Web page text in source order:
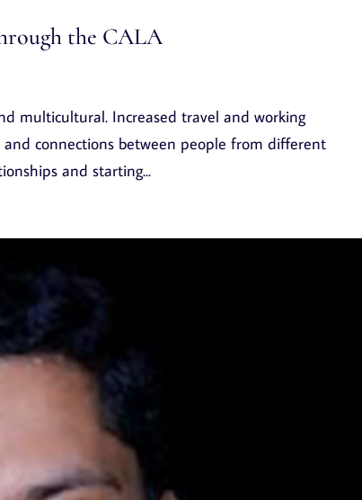
the CALA
multicultural. Increased travel and working
connections between people from different
and starting...